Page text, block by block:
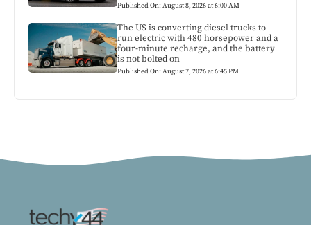
Published On: August 8, 2026 at 6:00 AM
The US is converting diesel trucks to
run electric with 480 horsepower and a
four-minute recharge, and the battery
is not bolted on
Published On: August 7, 2026 at 6:45 PM